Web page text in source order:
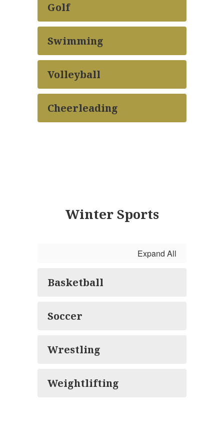
Golf
Swimming
Volleyball
Cheerleading
Winter Sports
Expand All
Basketball
Soccer
Wrestling
Weightlifting